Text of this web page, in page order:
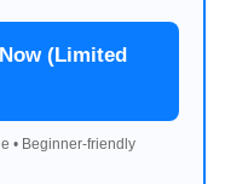
(Limited
• Beginner-friendly